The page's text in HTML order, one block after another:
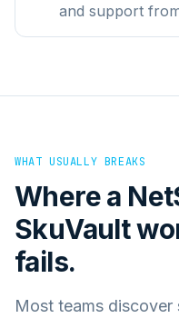
and support
WHAT USUALLY BREAKS
Where a
SkuVault
fails.
Most teams discover